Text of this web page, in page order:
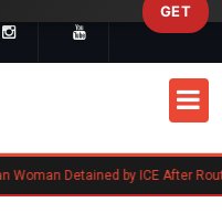
Kenyan Woman Detained by ICE After Routine Immigration Check-In
GET